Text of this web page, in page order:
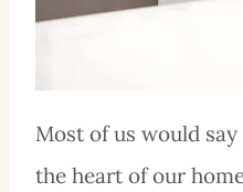
Most of us would
the heart of our